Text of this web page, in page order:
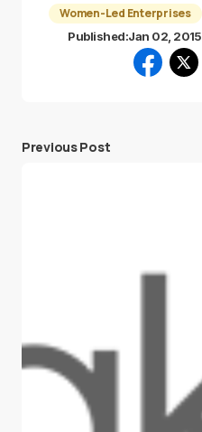
Women-Led Enterprises
Published:Jan 02, 2015
Previous Post